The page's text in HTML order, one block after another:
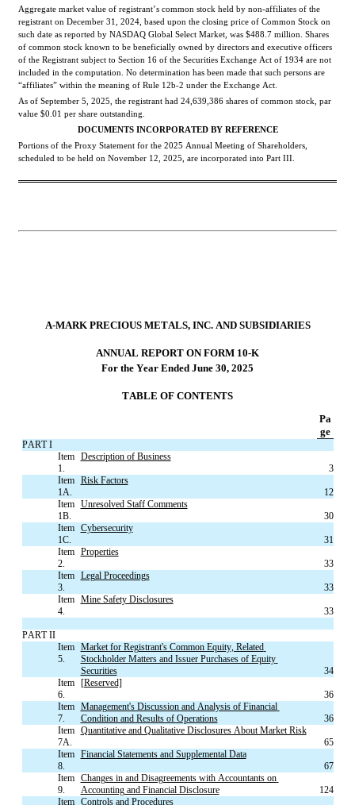
Aggregate market value of registrant’s common stock held by non-affiliates of the
registrant on December 31, 2024, based upon the closing price of Common Stock on
such date as reported by NASDAQ Global Select Market, was $488.7
of common stock known to be beneficially owned by directors and executive officers
of the Registrant subject to Section 16 of the Securities Exchange Act of 1934 are not
included in the computation. No determination has been made that such persons are
“affiliates” within the meaning of Rule 12b-2 under the Exchange Act.
As of September 5, 2025, the registrant had 24,639,386 shares of common stock, par
value $0.01 per share outstanding.
DOCUMENTS INCORPORATED BY REFERENCE
Portions of the Proxy Statement for the 2025 Annual Meeting of Shareholders,
scheduled to be held on November 12, 2025, are incorporated into Part III.
A-MARK PRECIOUS METALS, INC. AND SUBSIDIARIES
ANNUAL REPORT ON FORM 10-K
For the Year Ended June 30, 2025
TABLE OF CONTENTS
Pa
ge
PART I
Item
1.
Description of Business
3
Item
1A.
Risk Factors
12
Item
1B.
Unresolved Staff Comments
30
Item
1C.
Cybersecurity
31
Item
2.
Properties
33
Item
3.
Legal Proceedings
33
Item
4.
Mine Safety Disclosures
33
PART II
Item
5.
Market for Registrant's Common Equity, Related
Stockholder Matters and Issuer Purchases of Equity
Securities
34
Item
6.
[Reserved]
36
Item
7.
Management's Discussion and Analysis of Financial
Condition and Results of Operations
36
Item
7A.
Quantitative and Qualitative Disclosures About Market Risk
65
Item
8.
Financial Statements and Supplemental Data
67
Item
9.
Changes in and Disagreements with Accountants on
Accounting and Financial Disclosure
124
Item
Controls and Procedures